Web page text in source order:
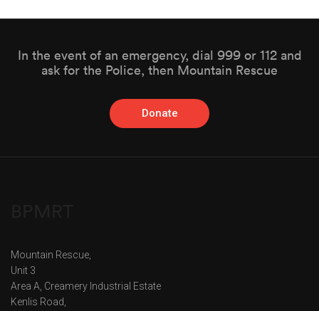
In the event of an emergency, dial 999 or 112 and
ask for the Police, then Mountain Rescue
Donate
Mountain Rescue,
Unit 3
Area A, Creamery Industrial Estate
Kenlis Road,